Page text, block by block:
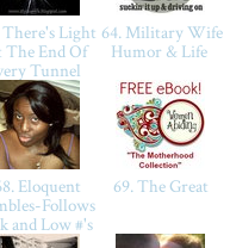
There's Light
The End Of
Tunnel
64. Military Wife
Humor & Life
Eloquent
Follows
and Low #'s
69. The Great